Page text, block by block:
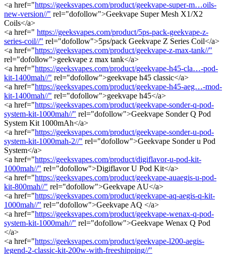
<a href="https://geeksvapes.com/product/geekvape-super-m…oils-
new-version//" rel="dofollow">Geekvape Super Mesh X1/X2
Coils</a>
<a href=" https://geeksvapes.com/product/5ps-pack-geekvape-z-
series-coil//" rel="dofollow">5ps/pack Geekvape Z Series Coil</a>
<a href="https://geeksvapes.com/product/geekvape-z-max-tank//"
rel="dofollow">geekvape z max tank</a>
<a href="https://geeksvapes.com/product/geekvape-h45-cla…-pod-
kit-1400mah//" rel="dofollow">geekvape h45 classic</a>
<a href="https://geeksvapes.com/product/geekvape-h45-aeg…-mod-
kit-1400mah//" rel="dofollow">geekvape h45</a>
<a href="https://geeksvapes.com/product/geekvape-sonder-q-pod-
system-kit-1000mah//" rel="dofollow">Geekvape Sonder Q Pod
System Kit 1000mAh</a>
<a href="https://geeksvapes.com/product/geekvape-sonder-u-pod-
system-kit-1000mah-2//" rel="dofollow">Geekvape Sonder u Pod
System</a>
<a href="https://geeksvapes.com/product/digiflavor-u-pod-kit-
1000mah//" rel="dofollow">Digiflavor U Pod Kit</a>
<a href="https://geeksvapes.com/product/geekvape-auaegis-u-pod-
kit-800mah//" rel="dofollow">Geekvape AU</a>
<a href="https://geeksvapes.com/product/geekvape-aq-aegis-q-kit-
1000mah//" rel="dofollow">Geekvape AQ </a>
<a href="https://geeksvapes.com/product/geekvape-wenax-q-pod-
system-kit-1000mah//" rel="dofollow">Geekvape Wenax Q Pod
</a>
<a href="https://geeksvapes.com/product/geekvape-l200-aegis-
legend-2-classic-kit-200w-with-freeshipping//"